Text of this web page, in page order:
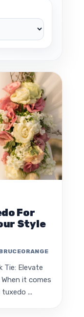
For
Style
Tie: Elevate
it comes
...